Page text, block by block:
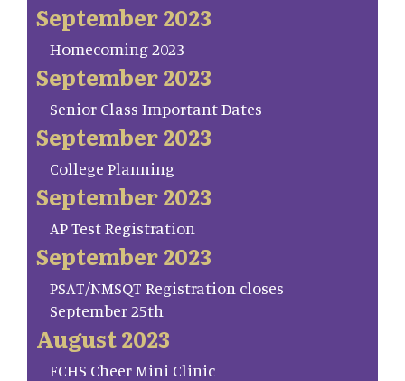
September 2023
Homecoming 2023
September 2023
Senior Class Important Dates
September 2023
College Planning
September 2023
AP Test Registration
September 2023
PSAT/NMSQT Registration closes
September 25th
August 2023
FCHS Cheer Mini Clinic